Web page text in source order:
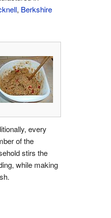
, Berkshire
every
of the
stirs the
while making